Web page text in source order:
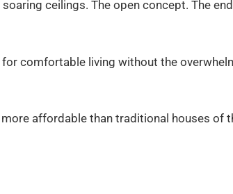
ceilings. The open concept. The
comfortable living without the
more affordable than traditional houses of